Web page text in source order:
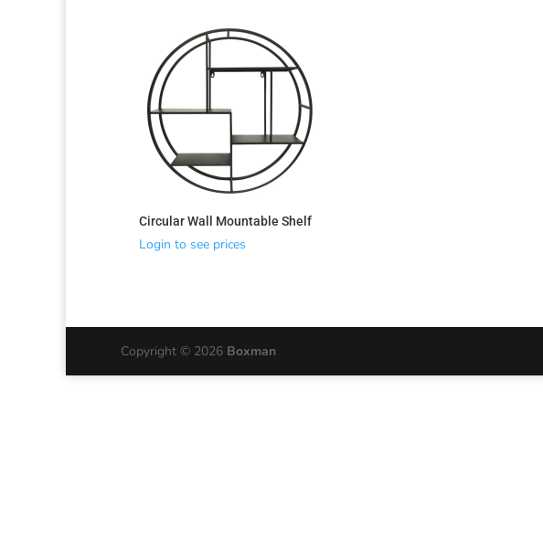
Circular Wall Mountable Shelf
Login to see prices
Copyright © 2026 Boxman